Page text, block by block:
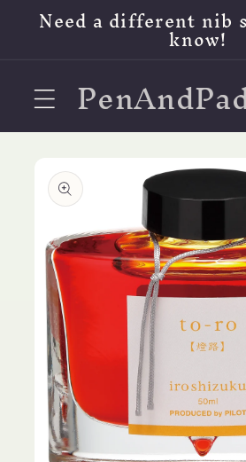
Skip to
content
Need a different nib
know!
product
information